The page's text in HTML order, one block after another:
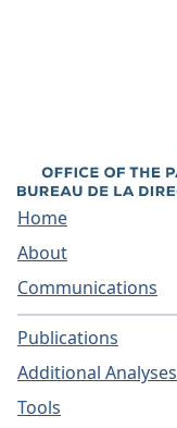
Home
About
Communications
Publications
Additional Analyses
Tools